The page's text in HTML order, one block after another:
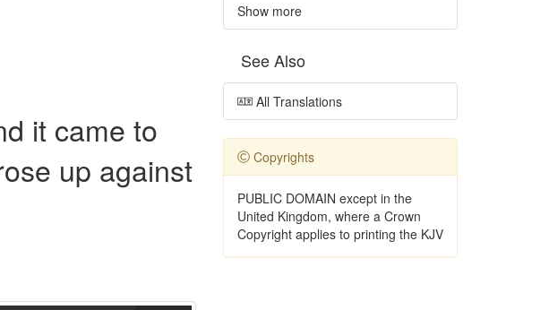
it came to
up against
Show more
See Also
All Translations
Copyrights
PUBLIC DOMAIN except in the
United Kingdom, where a Crown
Copyright applies to printing the KJV